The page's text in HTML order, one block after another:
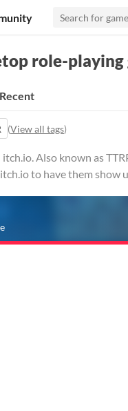
role-playing
(View all tags)
Also known as
to have them show